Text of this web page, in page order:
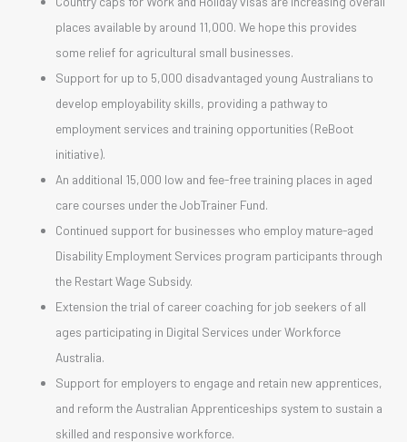
places available by around 11,000. We hope this provides
some relief for agricultural small businesses.
Support for up to 5,000 disadvantaged young Australians to
develop employability skills, providing a pathway to
employment services and training opportunities (ReBoot
initiative).
An additional 15,000 low and fee-free training places in aged
care courses under the JobTrainer Fund.
Continued support for businesses who employ mature-aged
Disability Employment Services program participants through
the Restart Wage Subsidy.
Extension the trial of career coaching for job seekers of all
ages participating in Digital Services under Workforce
Australia.
Support for employers to engage and retain new apprentices,
and reform the Australian Apprenticeships system to sustain a
skilled and responsive workforce.